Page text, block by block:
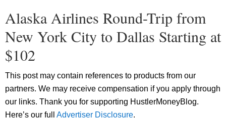
Alaska Airlines Round-Trip from
New York City to Dallas Starting at
$102
This post may contain references to products from our
partners. We may receive compensation if you apply through
our links. Thank you for supporting HustlerMoneyBlog.
Here’s our full Advertiser Disclosure.